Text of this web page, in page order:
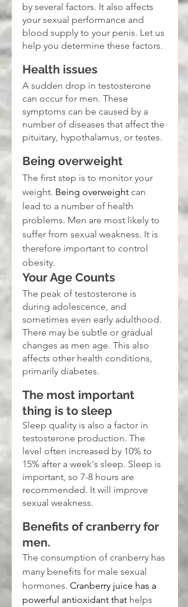
by several factors. It also affects
your sexual performance and
blood supply to your penis. Let us
help you determine these factors.
Health issues
A sudden drop in testosterone
can occur for men. These
symptoms can be caused by a
number of diseases that affect the
pituitary, hypothalamus, or testes.
Being overweight
The first step is to monitor your
weight. Being overweight can
lead to a number of health
problems. Men are most likely to
suffer from sexual weakness. It is
therefore important to control
obesity.
Your Age Counts
The peak of testosterone is
during adolescence, and
sometimes even early adulthood.
There may be subtle or gradual
changes as men age. This also
affects other health conditions,
primarily diabetes.
The most important
thing is to sleep
Sleep quality is also a factor in
testosterone production. The
level often increased by 10% to
15% after a week's sleep. Sleep is
important, so 7-8 hours are
recommended. It will improve
sexual weakness.
Benefits of cranberry for
men.
The consumption of cranberry has
many benefits for male sexual
hormones. Cranberry juice has a
powerful antioxidant that helps